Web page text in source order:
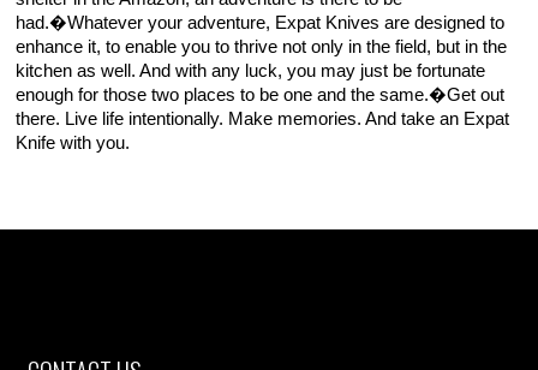
had.�Whatever your adventure, Expat Knives are designed to
enhance it, to enable you to thrive not only in the field, but in the
kitchen as well. And with any luck, you may just be fortunate
enough for those two places to be one and the same.�Get out
there. Live life intentionally. Make memories. And take an Expat
Knife with you.